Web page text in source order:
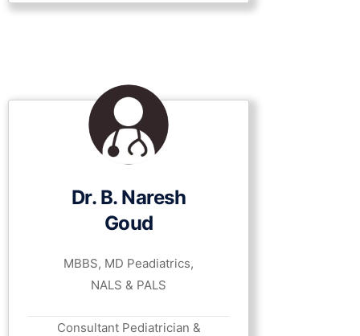
Dr. B. Naresh
Goud
MBBS, MD Peadiatrics,
NALS & PALS
Consultant Pediatrician &